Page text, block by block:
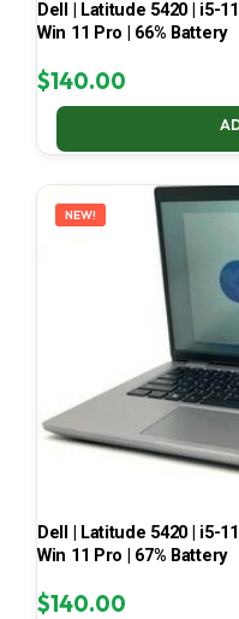
Dell | Latitude 5420 | i5-
Win 11 Pro | 66% Battery
$140.00
NEW!
Dell | Latitude 5420 | i5-
Win 11 Pro | 67% Battery
$140.00